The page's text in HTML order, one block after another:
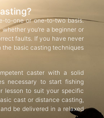
to-one or one-to-two basis.
you’re a beginner or
faults. If you have never
the basic casting techniques
caster with a solid
necessary to start fishing
lesson to suit your specific
cast or distance casting,
be delivered in a relaxed